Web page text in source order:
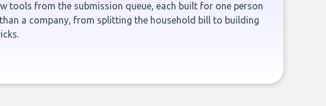
tools from the submission queue, each built for one person
a company, from splitting the household bill to building